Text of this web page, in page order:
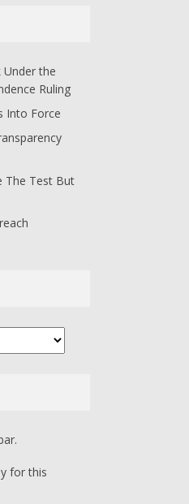
Under the
Ruling
Into Force
The Test But
for this